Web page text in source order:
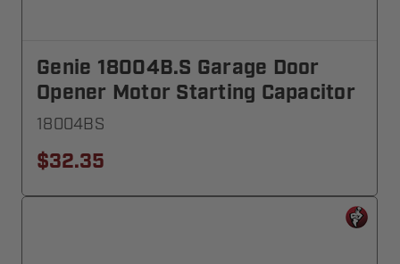
Genie 18004B.S Garage Door
Opener Motor Starting Capacitor
18004BS
$32.35